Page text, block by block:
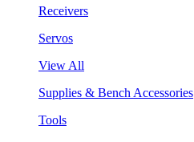
Receivers
Servos
View All
Supplies & Bench Accessories
Tools